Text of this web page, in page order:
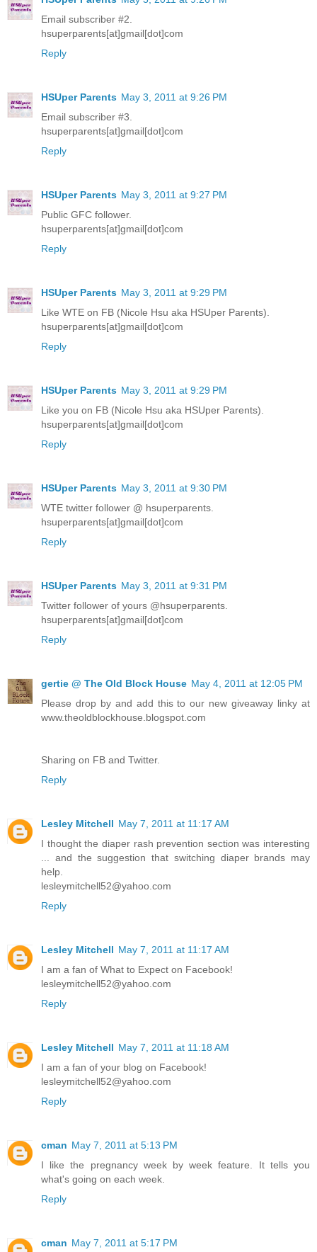
Email subscriber #2.
hsuperparents[at]gmail[dot]com
Reply
HSUper Parents May 3, 2011 at 9:26 PM
Email subscriber #3.
hsuperparents[at]gmail[dot]com
Reply
HSUper Parents May 3, 2011 at 9:27 PM
Public GFC follower.
hsuperparents[at]gmail[dot]com
Reply
HSUper Parents May 3, 2011 at 9:29 PM
Like WTE on FB (Nicole Hsu aka HSUper Parents).
hsuperparents[at]gmail[dot]com
Reply
HSUper Parents May 3, 2011 at 9:29 PM
Like you on FB (Nicole Hsu aka HSUper Parents).
hsuperparents[at]gmail[dot]com
Reply
HSUper Parents May 3, 2011 at 9:30 PM
WTE twitter follower @ hsuperparents.
hsuperparents[at]gmail[dot]com
Reply
HSUper Parents May 3, 2011 at 9:31 PM
Twitter follower of yours @hsuperparents.
hsuperparents[at]gmail[dot]com
Reply
gertie @ The Old Block House May 4, 2011 at 12:05 PM
Please drop by and add this to our new giveaway linky at
www.theoldblockhouse.blogspot.com
Sharing on FB and Twitter.
Reply
Lesley Mitchell May 7, 2011 at 11:17 AM
I thought the diaper rash prevention section was interesting
... and the suggestion that switching diaper brands may
help.
lesleymitchell52@yahoo.com
Reply
Lesley Mitchell May 7, 2011 at 11:17 AM
I am a fan of What to Expect on Facebook!
lesleymitchell52@yahoo.com
Reply
Lesley Mitchell May 7, 2011 at 11:18 AM
I am a fan of your blog on Facebook!
lesleymitchell52@yahoo.com
Reply
cman May 7, 2011 at 5:13 PM
I like the pregnancy week by week feature. It tells you
what's going on each week.
Reply
cman May 7, 2011 at 5:17 PM